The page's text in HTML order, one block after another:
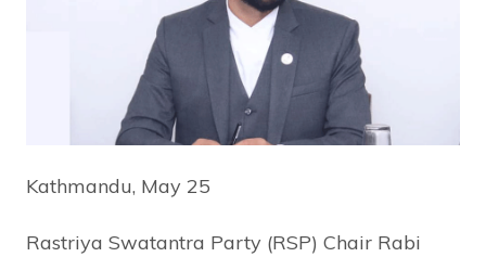
Kathmandu, May 25
Rastriya Swatantra Party (RSP) Chair Rabi